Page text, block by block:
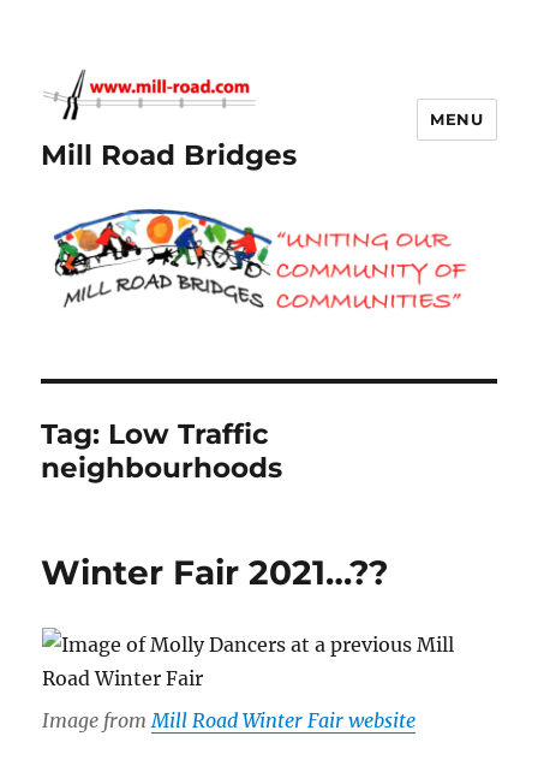
Mill Road Bridges
MENU
Tag: Low Traffic
neighbourhoods
Winter Fair 2021…??
Image from Mill Road Winter Fair website